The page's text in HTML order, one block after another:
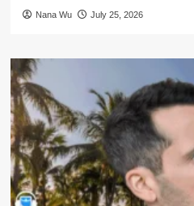
Nana Wu July 25, 2026